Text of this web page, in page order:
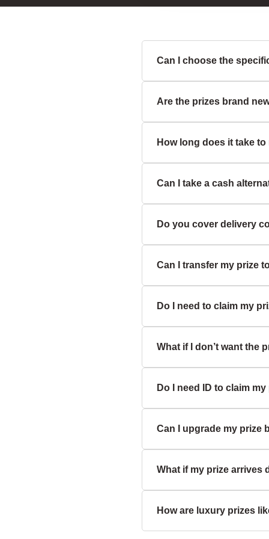
Can I choose the
Unless the prize
Are the prizes brand
Yes, all our prizes are
How long does it take
We aim to dispatch
Can I take a cash
Some prizes may include
Do you cover delivery
Yes, we cover standard
Can I transfer my prize
No, prizes are non-
Do I need to claim my
Yes, you’ll need to
What if I don’t want the
If you decline the prize, it
Do I need ID to claim my
Yes, for security and
Can I upgrade my prize
Unfortunately, we don’t
What if my prize arrives
Please contact support
How are luxury prizes